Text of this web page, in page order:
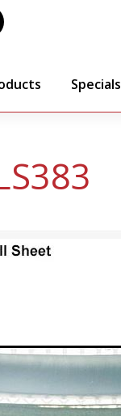
Specials